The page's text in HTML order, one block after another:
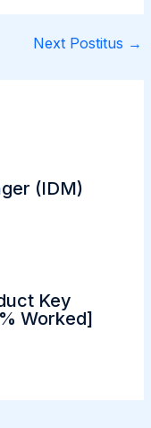
Next Postitus →
(IDM)
Key
Worked]